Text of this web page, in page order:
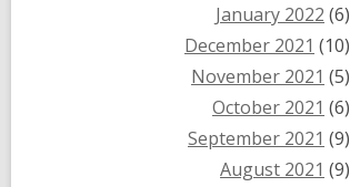
January 2022 (6)
December 2021 (10)
November 2021 (5)
October 2021 (6)
September 2021 (9)
August 2021 (9)